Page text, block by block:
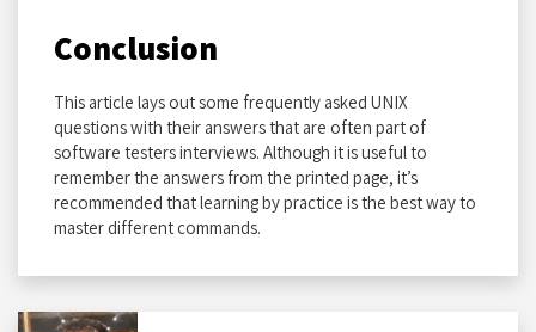
Conclusion
This article lays out some frequently asked UNIX
questions with their answers that are often part of
software testers interviews. Although it is useful to
remember the answers from the printed page, it’s
recommended that learning by practice is the best way to
master different commands.